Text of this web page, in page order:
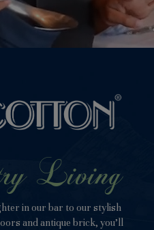
Living
in our bar to our stylish
and antique brick, you’ll